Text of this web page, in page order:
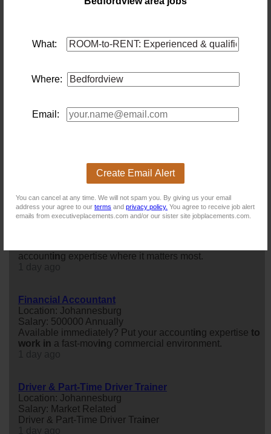
What:
Where:
Email:
Create Email Alert
You can cancel at any time. We will not spam you. By giving us your email
address your agree to our terms and privacy policy. You agree to receive job alert
emails from executiveplacements.com and/or our sister site jobplacements.com.
DENTAL RECEPTIONIST |
Location: Johannesburg
Salary:
Financial Manager
Financial Accountant
accounting expertise where it matters most.
Financial Accountant
Location: Johannesburg
Salary: 500000 Annually
Available immediately? Put your accounting expertise to
work in a fast-moving commercial environment.
Driver & Part-Time Driver Trainer
Location: Johannesburg
Salary: Market Related
Driver & Part-Time Driver Trainer